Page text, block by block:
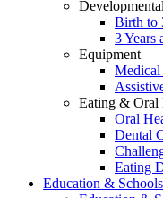
Birth to
3 Years
Equipment
Medical
Eating & Oral
Oral
Dental
Eating
Education & Schools